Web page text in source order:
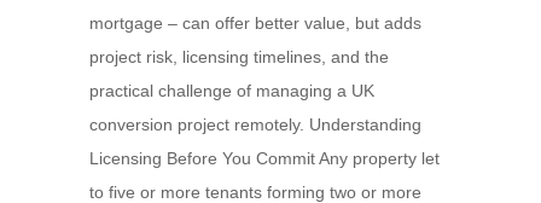
mortgage – can offer better value, but adds
project risk, licensing timelines, and the
practical challenge of managing a UK
conversion project remotely. Understanding
Licensing Before You Commit Any property let
to five or more tenants forming two or more